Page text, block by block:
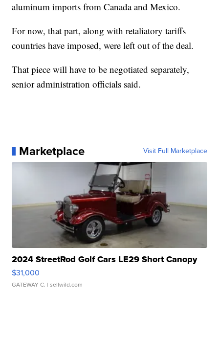
aluminum imports from Canada and Mexico.
For now, that part, along with retaliatory tariffs
countries have imposed, were left out of the deal.
That piece will have to be negotiated separately,
senior administration officials said.
Marketplace Visit Full Marketplace
2024 StreetRod Golf Cars LE29 Short Canopy
$31,000
GATEWAY C. | sellwild.com